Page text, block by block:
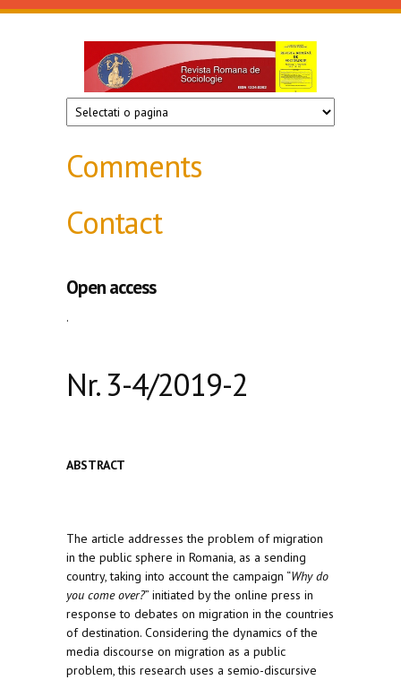
Skip to main content
Revista
de
sociologie
Comments
Contact
Open access
.
Nr. 3-4/2019-2
ABSTRACT
The article addresses the problem of migration
in the public sphere in Romania, as a sending
country, taking into account the campaign “Why do
you come over?” initiated by the online press in
response to debates on migration in the countries
of destination. Considering the dynamics of the
media discourse on migration as a public
problem, this research uses a semio-discursive